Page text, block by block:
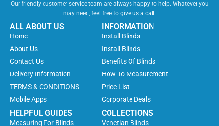
Our friendly customer service team are always happy to help. Whatever you
may need, feel free to give us a call.
ALL ABOUT US
Home
About Us
Contact Us
Delivery Information
TERMS & CONDITIONS
Mobile Apps
INFORMATION
Install Blinds
Install Blinds
Benefits Of Blinds
How To Measurement
Price List
Corporate Deals
HELPFUL GUIDES
Measuring For Blinds
COLLECTIONS
Venetian Blinds